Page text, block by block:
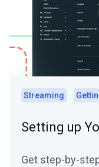
Streaming
Setting up
Get step-by-